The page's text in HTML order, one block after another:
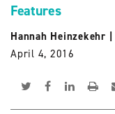
Features
Hannah Heinzekehr
April 4, 2016